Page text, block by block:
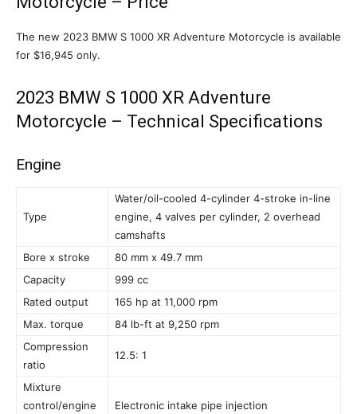
The new 2023 BMW S 1000 XR Adventure Motorcycle is available
for $16,945 only.
2023 BMW S 1000 XR Adventure
Motorcycle – Technical Specifications
Engine
Type
Water/oil-cooled 4-cylinder 4-stroke in-line
engine, 4 valves per cylinder, 2 overhead
camshafts
Bore x stroke
80 mm x 49.7 mm
Capacity
999 cc
Rated output
165 hp at 11,000 rpm
Max. torque
84 lb-ft at 9,250 rpm
Compression
ratio
12.5: 1
Mixture
control/engine
Electronic intake pipe injection